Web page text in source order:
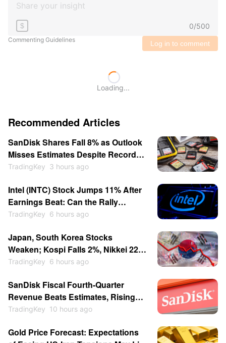
$ 0/500
Commenting Guidelines Log in to comment
Loading...
Recommended Articles
SanDisk Shares Fall 8% as Outlook
Misses Estimates Despite Record
Q4 Results
TradingKey 3 hours ago
Intel (INTC) Stock Jumps 11% After
Earnings Beat: Can the Rally
Continue in 2026?
TradingKey 6 hours ago
Japan, South Korea Stocks
Weaken; Kospi Falls 2%, Nikkei 225
Drops Over 1%, SK Hynix Down
TradingKey 6 hours ago
SanDisk Fiscal Fourth-Quarter
Revenue Beats Estimates, Rising
372% to $8.965 Billion
TradingKey 10 hours ago
Gold Price Forecast: Expectations